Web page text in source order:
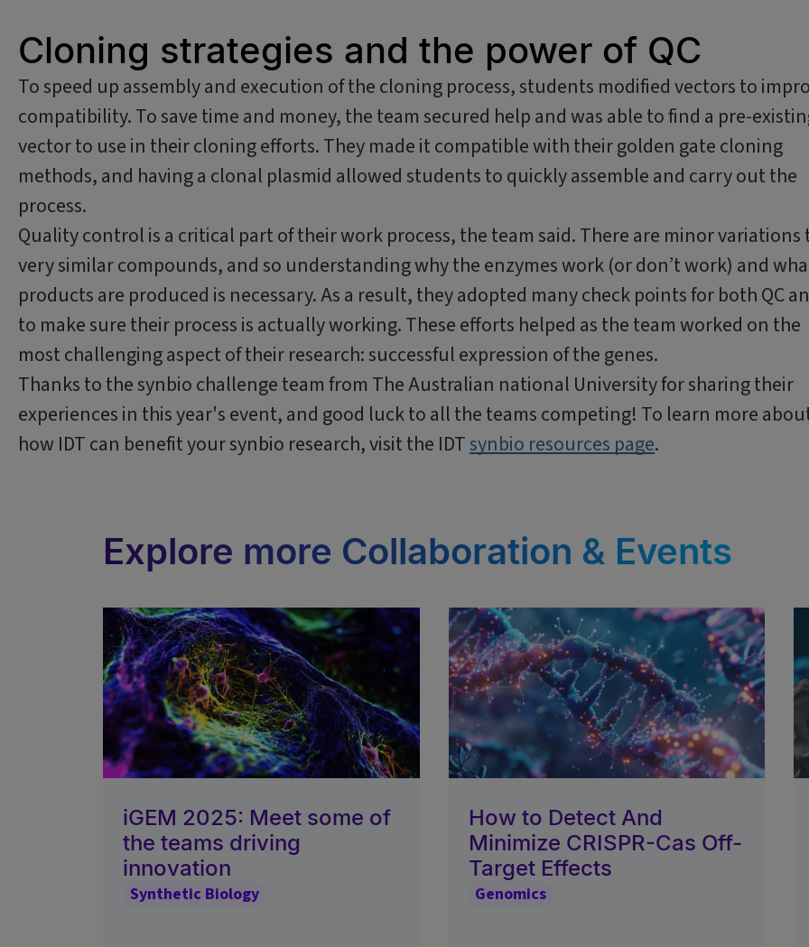
Cloning strategies and the power of QC
To speed up assembly and execution of the cloning process, students modified vectors to
compatibility. To save time and money, the team secured help and was able to find a pre-
vector to use in their cloning efforts. They made it compatible with their golden gate cloning
methods, and having a clonal plasmid allowed students to quickly assemble and carry out the
process.
Quality control is a critical part of their work process, the team said. There are minor variations
very similar compounds, and so understanding why the enzymes work (or don’t work) and
products are produced is necessary. As a result, they adopted many check points for both QC
to make sure their process is actually working. These efforts helped as the team worked on the
most challenging aspect of their research: successful expression of the genes.
Thanks to the synbio challenge team from The Australian national University for sharing their
experiences in this year's event, and good luck to all the teams competing! To learn more
how IDT can benefit your synbio research, visit the IDTsynbio resources page.
Explore more Collaboration & Events
iGEM 2025: Meet some of
the teams driving
innovation
Synthetic Biology
How to Detect And
Minimize CRISPR-Cas Off-
Target Effects
Genomics